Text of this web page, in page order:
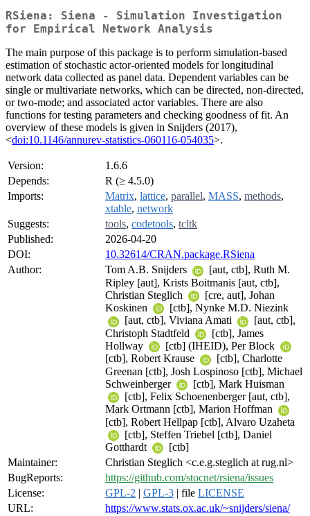
RSiena: Siena - Simulation Investigation
for Empirical Network Analysis
The main purpose of this package is to perform simulation-based
estimation of stochastic actor-oriented models for longitudinal
network data collected as panel data. Dependent variables can be
single or multivariate networks, which can be directed, non-directed,
or two-mode; and associated actor variables. There are also
functions for testing parameters and checking goodness of fit. An
overview of these models is given in Snijders (2017),
<doi:10.1146/annurev-statistics-060116-054035>.
Version:
1.6.6
Depends:
R (≥ 4.5.0)
Imports:
Matrix, lattice, parallel, MASS, methods,
xtable, network
Suggests:
tools, codetools, tcltk
Published:
2026-04-20
DOI:
10.32614/CRAN.package.RSiena
Author:
Tom A.B. Snijders
[aut, ctb], Ruth M.
Ripley [aut], Krists Boitmanis [aut, ctb],
Christian Steglich
[cre, aut], Johan
Koskinen
[ctb], Nynke M.D. Niezink
[aut, ctb], Viviana Amati
[aut, ctb],
Christoph Stadtfeld
[ctb], James
Hollway
[ctb] (IHEID), Per Block
[ctb], Robert Krause
[ctb], Charlotte
Greenan [ctb], Josh Lospinoso [ctb], Michael
Schweinberger
[ctb], Mark Huisman
[ctb], Felix Schoenenberger [aut, ctb],
Mark Ortmann [ctb], Marion Hoffman
[ctb], Robert Hellpap [ctb], Alvaro Uzaheta
[ctb], Steffen Triebel [ctb], Daniel
Gotthardt
[ctb]
Maintainer:
Christian Steglich <c.e.g.steglich at rug.nl>
BugReports:
https://github.com/stocnet/rsiena/issues
License:
GPL-2 | GPL-3 | file LICENSE
URL:
https://www.stats.ox.ac.uk/~snijders/siena/